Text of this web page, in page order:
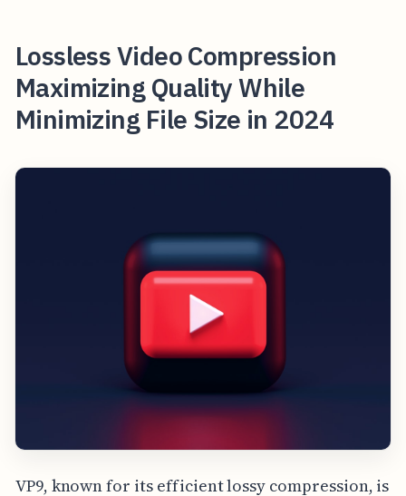
Lossless Video Compression
Maximizing Quality While
Minimizing File Size in 2024
VP9, known for its efficient lossy compression, is